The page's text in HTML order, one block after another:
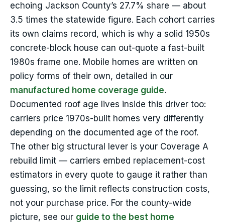
echoing Jackson County’s 27.7% share — about
3.5 times the statewide figure. Each cohort carries
its own claims record, which is why a solid 1950s
concrete-block house can out-quote a fast-built
1980s frame one. Mobile homes are written on
policy forms of their own, detailed in our
manufactured home coverage guide.
Documented roof age lives inside this driver too:
carriers price 1970s-built homes very differently
depending on the documented age of the roof.
The other big structural lever is your Coverage A
rebuild limit — carriers embed replacement-cost
estimators in every quote to gauge it rather than
guessing, so the limit reflects construction costs,
not your purchase price. For the county-wide
picture, see our guide to the best home